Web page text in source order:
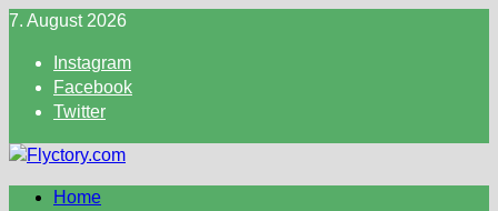
Skip
content
7. August 2026
Instagram
Facebook
Twitter
Home